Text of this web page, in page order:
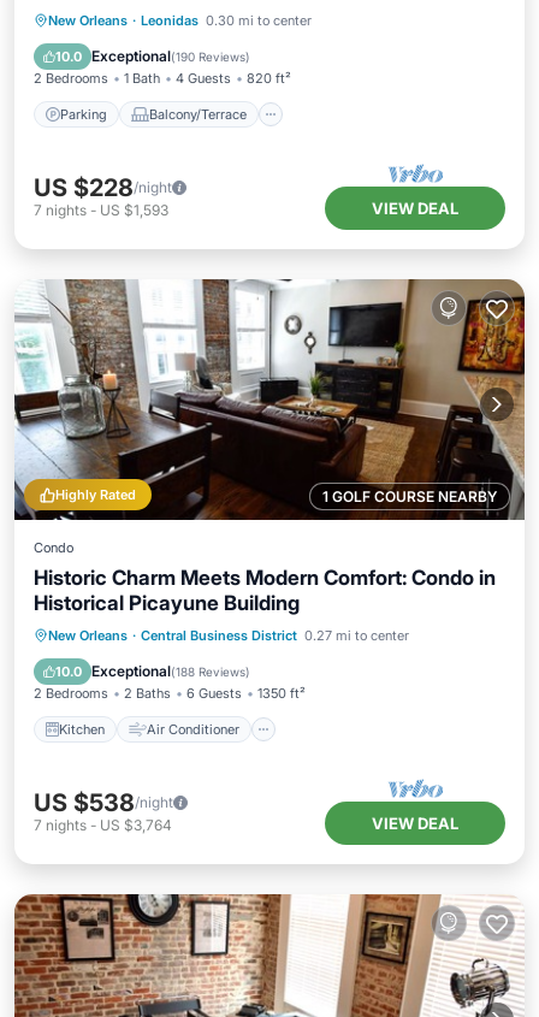
New Orleans · Leonidas 0.30 mi to center
10.0 Exceptional(190 Reviews)
2 Bedrooms 1 Bath 4 Guests 820 ft²
Parking Balcony/Terrace
Parking Balcony/Terrace
Air Conditioner
US $228/night
7 nights - US $1,593 VIEW DEAL
1 GOLF COURSE NEARBY
Highly Rated
Condo
Historic Charm Meets Modern Comfort: Condo in
Historical Picayune Building
New Orleans · Central Business District 0.27 mi to center
10.0 Exceptional(188 Reviews)
2 Bedrooms 2 Baths 6 Guests 1350 ft²
Kitchen Air Conditioner
Kitchen Air Conditioner
Internet
Child Friendly
US $538/night
7 nights - US $3,764 VIEW DEAL